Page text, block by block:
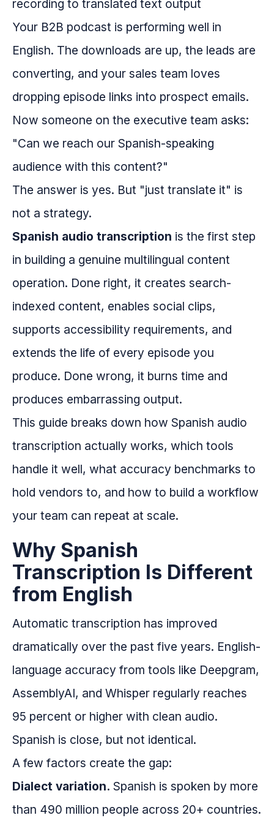
Your B2B podcast is performing well in
English. The downloads are up, the leads are
converting, and your sales team loves
dropping episode links into prospect emails.
Now someone on the executive team asks:
"Can we reach our Spanish-speaking
audience with this content?"
The answer is yes. But "just translate it" is
not a strategy.
Spanish audio transcription is the first step
in building a genuine multilingual content
operation. Done right, it creates search-
indexed content, enables social clips,
supports accessibility requirements, and
extends the life of every episode you
produce. Done wrong, it burns time and
produces embarrassing output.
This guide breaks down how Spanish audio
transcription actually works, which tools
handle it well, what accuracy benchmarks to
hold vendors to, and how to build a workflow
your team can repeat at scale.
Why Spanish
Transcription Is Different
from English
Automatic transcription has improved
dramatically over the past five years. English-
language accuracy from tools like Deepgram,
AssemblyAI, and Whisper regularly reaches
95 percent or higher with clean audio.
Spanish is close, but not identical.
A few factors create the gap:
Dialect variation. Spanish is spoken by more
than 490 million people across 20+ countries.